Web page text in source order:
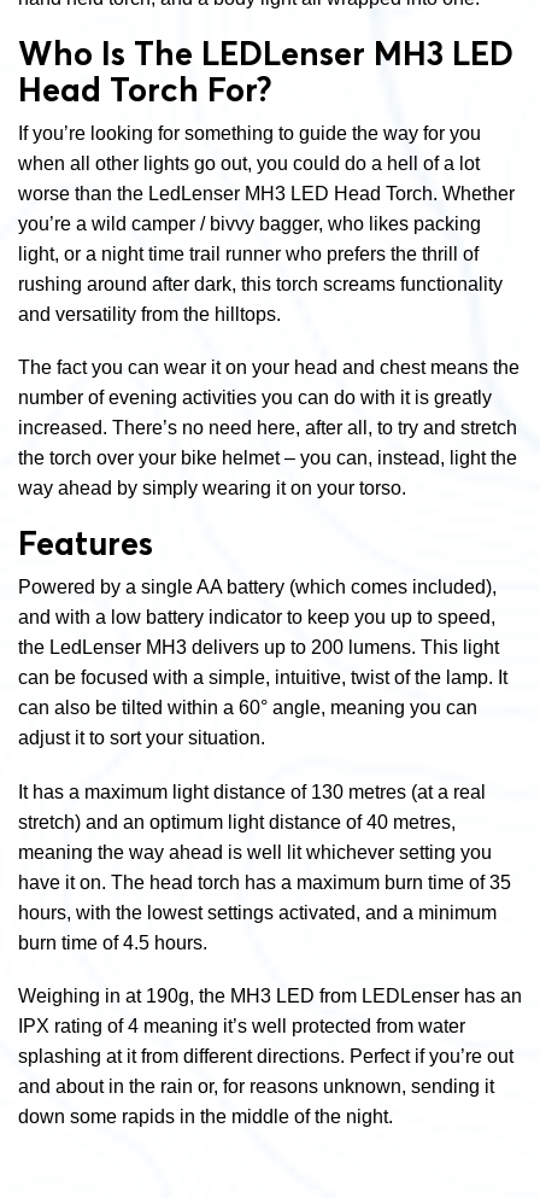
Who Is The LEDLenser MH3 LED
Head Torch For?
If you’re looking for something to guide the way for you
when all other lights go out, you could do a hell of a lot
worse than the LedLenser MH3 LED Head Torch. Whether
you’re a wild camper / bivvy bagger, who likes packing
light, or a night time trail runner who prefers the thrill of
rushing around after dark, this torch screams functionality
and versatility from the hilltops.
The fact you can wear it on your head and chest means the
number of evening activities you can do with it is greatly
increased. There’s no need here, after all, to try and stretch
the torch over your bike helmet – you can, instead, light the
way ahead by simply wearing it on your torso.
Features
Powered by a single AA battery (which comes included),
and with a low battery indicator to keep you up to speed,
the LedLenser MH3 delivers up to 200 lumens. This light
can be focused with a simple, intuitive, twist of the lamp. It
can also be tilted within a 60° angle, meaning you can
adjust it to sort your situation.
It has a maximum light distance of 130 metres (at a real
stretch) and an optimum light distance of 40 metres,
meaning the way ahead is well lit whichever setting you
have it on. The head torch has a maximum burn time of 35
hours, with the lowest settings activated, and a minimum
burn time of 4.5 hours.
Weighing in at 190g, the MH3 LED from LEDLenser has an
IPX rating of 4 meaning it’s well protected from water
splashing at it from different directions. Perfect if you’re out
and about in the rain or, for reasons unknown, sending it
down some rapids in the middle of the night.